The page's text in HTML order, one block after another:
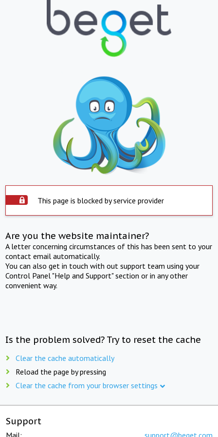
This page is blocked by service provider
Are you the website maintainer?
A letter concerning circumstances of this has been sent to your
contact email automatically.
You can also get in touch with out support team using your
Control Panel "Help and Support" section or in any other
convenient way.
Is the problem solved? Try to reset the cache
Clear the cache automatically
Reload the page by pressing
Clear the cache from your browser settings
Support
Mail: support@beget.com